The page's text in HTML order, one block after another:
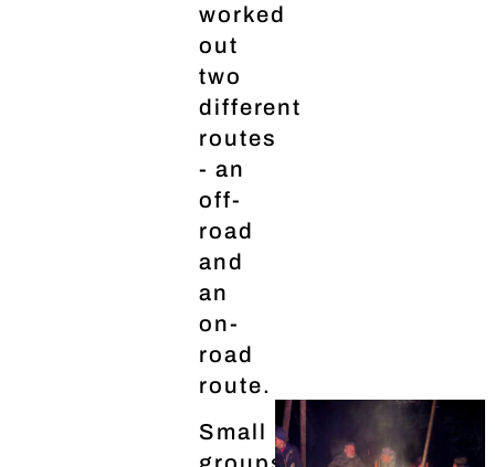
worked
out
two
different
routes
- an
off-
road
and
an
on-
road
route.
Small